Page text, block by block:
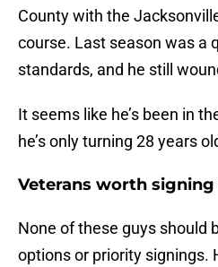
County with the
course. Last season was a
standards, and he still
It seems like he’s been in
he’s only turning 28 years
Veterans worth
None of these guys should
options or priority signings.